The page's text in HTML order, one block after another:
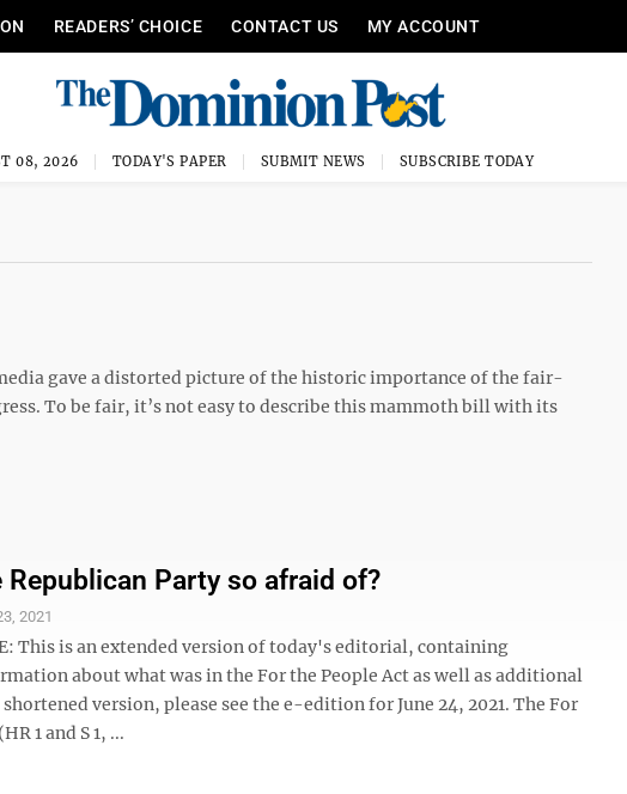
READERS’ CHOICE CONTACT US MY ACCOUNT
08, 2026 TODAY'S PAPER SUBMIT NEWS SUBSCRIBE TODAY
gave a distorted picture of the historic importance of the fair-
To be fair, it’s not easy to describe this mammoth bill with its
Republican Party so afraid of?
2021
This is an extended version of today's editorial, containing
about what was in the For the People Act as well as additional
version, please see the e-edition for June 24, 2021. The For
1 and S 1, ...